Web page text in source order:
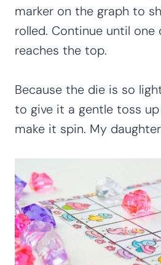
marker on the graph to
rolled. Continue until
reaches the top.
Because the die is so
to give it a gentle toss
make it spin. My